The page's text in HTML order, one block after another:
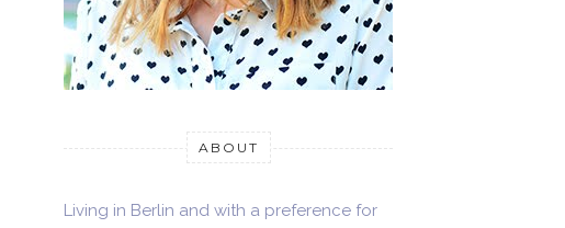
ABOUT
Living in Berlin and with a preference for